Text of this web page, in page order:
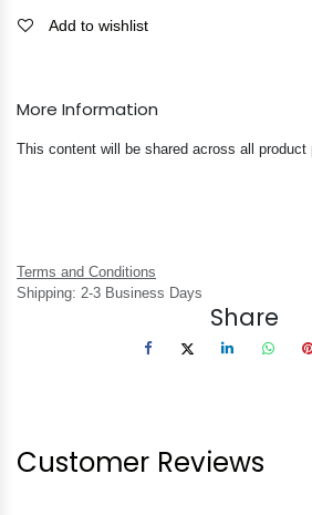
Add to wishlist
More Information
This content will be shared across all product
Terms and Conditions
Shipping: 2-3 Business Days
Share
Customer Reviews